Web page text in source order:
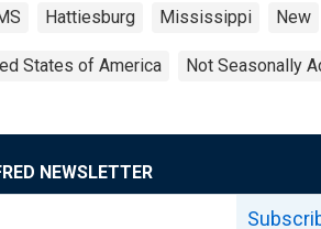
Hattiesburg Mississippi New
States of America Not Seasonally
NEWSLETTER